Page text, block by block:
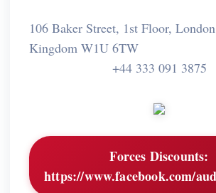
106 Baker Street, 1st Floor,
Kingdom W1U 6TW
+44 333 091 3875
Forces Discounts:
https://www.facebook.com/